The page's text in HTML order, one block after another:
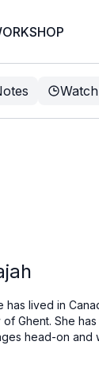
lived in
Ghent. She
head-on and